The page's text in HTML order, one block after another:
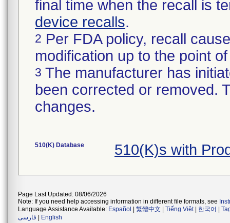
final time when the recall is
device recalls.
2 Per FDA policy, recall
modification up to the point
3 The manufacturer has
been corrected or removed.
changes.
510(K) Database 510(K)s with
Page Last Updated: 08/06/2026
Note: If you need help accessing information in different file formats, see
Language Assistance Available: Español 繁體中文 Tiếng Việt| 한국어
فارسی
English